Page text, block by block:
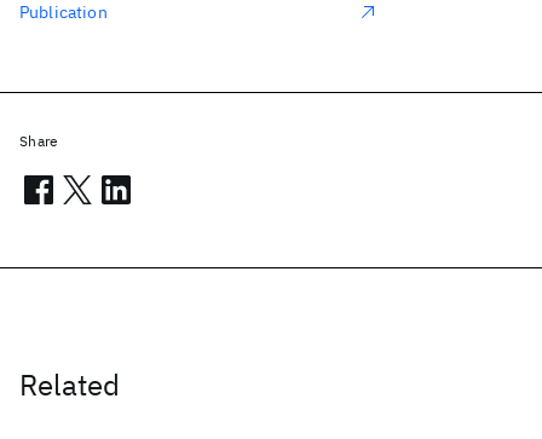
Related
Publication
Share